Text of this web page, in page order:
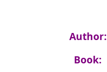
Author:
Book: